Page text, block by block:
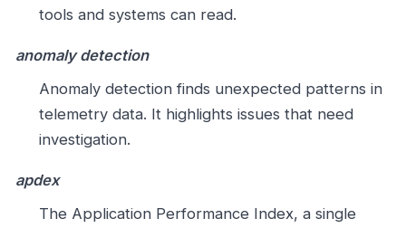
tools and systems can read.
anomaly detection
Anomaly detection finds unexpected patterns in
telemetry data. It highlights issues that need
investigation.
apdex
The Application Performance Index, a single